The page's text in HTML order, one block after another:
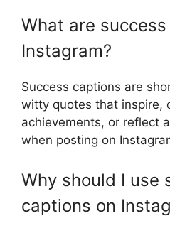
What are
Instagram?
Success captions are
witty quotes that inspire,
achievements, or reflect
when posting on
Why should I use
captions on